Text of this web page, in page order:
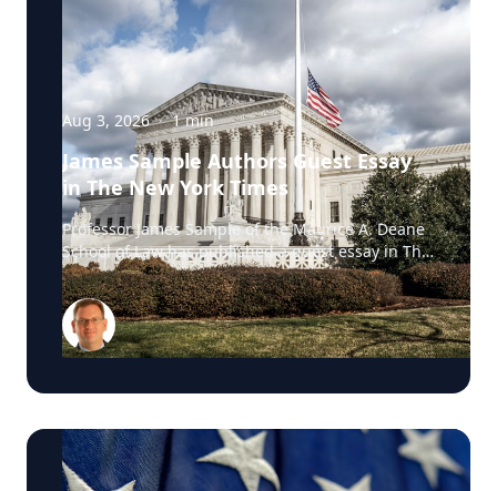
Aug 3, 2026 · 1min
James Sample Authors Guest Essay
in The New York Times
Professor James Sample of the Maurice A. Deane
School of Law has published a guest essay in The
New York Times examining a U.S. Supreme Court
case that could reshape how courts interpret the
Eighth Amendment’s Excessive Fines Clause. In
the essay, Sample analyzes Jouppi v. Alaska, a
case involving an Alaska pilot whose $95,000
argues that the case gives the Supreme Court an
opportunity to clarify when government-imposed
financial penalties become so disproportionate